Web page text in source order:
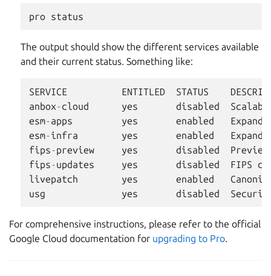
pro status
The output should show the different services available
and their current status. Something like:
SERVICE ENTITLED STATUS
anbox-cloud yes disabled
esm-apps yes enabled
esm-infra yes enabled
fips-preview yes disabled
Preview
fips-updates yes disabled FIPS
livepatch
yes enabled
usg
yes disabled
For comprehensive instructions, please refer to the official
Google Cloud documentation for upgrading to Pro.